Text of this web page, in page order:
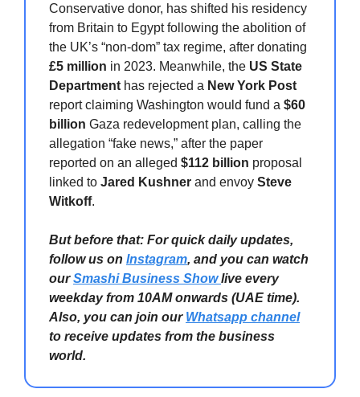
Conservative donor, has shifted his residency
from Britain to Egypt following the abolition of
the UK’s “non-dom” tax regime, after donating
£5 million in 2023. Meanwhile, the US State
Department has rejected a New York Post
report claiming Washington would fund a $60
billion Gaza redevelopment plan, calling the
allegation “fake news,” after the paper
reported on an alleged $112 billion proposal
linked to Jared Kushner and envoy Steve
Witkoff.
But before that: For quick daily updates,
follow us on Instagram, and you can watch
ourSmashi Business Showlive every
weekday from 10AM onwards (UAE time).
Also, you can join our Whatsapp channel
to receive updates from the business
world.